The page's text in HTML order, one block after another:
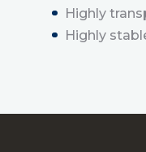
Highly
Highly